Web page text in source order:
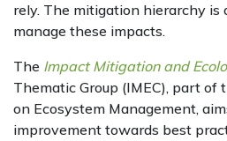
rely. The mitigation hierarchy is
manage these impacts.
The Impact Mitigation and
Thematic Group (IMEC), part of
on Ecosystem Management,
improvement towards best